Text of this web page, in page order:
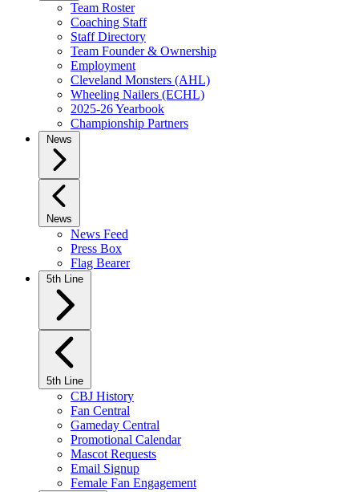
Team Roster
Coaching Staff
Staff Directory
Team Founder & Ownership
Employment
Cleveland Monsters (AHL)
Wheeling Nailers (ECHL)
2025-26 Yearbook
Championship Partners
News
News
News Feed
Press Box
Flag Bearer
5th Line
5th Line
CBJ History
Fan Central
Gameday Central
Promotional Calendar
Mascot Requests
Email Signup
Female Fan Engagement